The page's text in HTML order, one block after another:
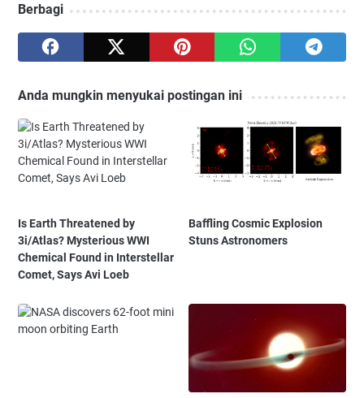
Berbagi
Anda mungkin menyukai postingan ini
Is Earth Threatened by
3i/Atlas? Mysterious WWI
Chemical Found in Interstellar
Comet, Says Avi Loeb
Baffling Cosmic Explosion
Stuns Astronomers